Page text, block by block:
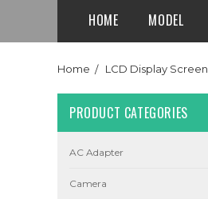
HOME MODEL
Home LCD Display Screen
PRODUCT CATEGORIES
AC Adapter
Camera